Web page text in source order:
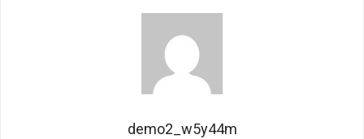
demo2_w5y44m